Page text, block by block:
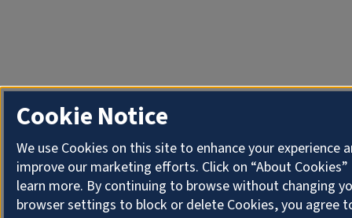
Cookie Notice
We use Cookies on this site to enhance your experience
improve our marketing efforts. Click on “About
learn more. By continuing to browse without changing
browser settings to block or delete Cookies, you agree